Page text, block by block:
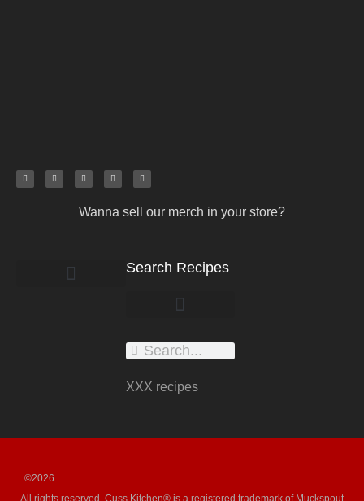
Wanna sell our merch in your store?
Search Recipes
XXX recipes
©2026